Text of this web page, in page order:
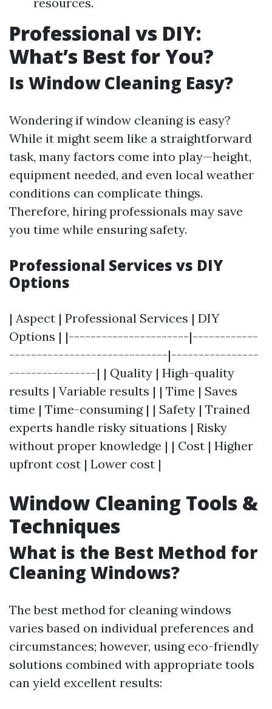
Professional vs DIY:
What’s Best for You?
Is Window Cleaning Easy?
Wondering if window cleaning is easy?
While it might seem like a straightforward
task, many factors come into play—height,
equipment needed, and even local weather
conditions can complicate things.
Therefore, hiring professionals may save
you time while ensuring safety.
Professional Services vs DIY
Options
| Aspect | Professional Services | DIY
Options | |----------------------|------------
-----------------------------|----------------
----------------| | Quality | High-quality
results | Variable results | | Time | Saves
time | Time-consuming | | Safety | Trained
experts handle risky situations | Risky
without proper knowledge | | Cost | Higher
upfront cost | Lower cost |
Window Cleaning Tools &
Techniques
What is the Best Method for
Cleaning Windows?
The best method for cleaning windows
varies based on individual preferences and
circumstances; however, using eco-friendly
solutions combined with appropriate tools
can yield excellent results: